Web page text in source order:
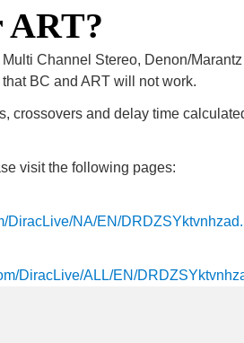
ART?
Multi Channel Stereo, Denon/
BC and ART will not work.
crossovers and delay time
visit the following pages:
DiracLive/NA/EN/
DiracLive/ALL/EN/